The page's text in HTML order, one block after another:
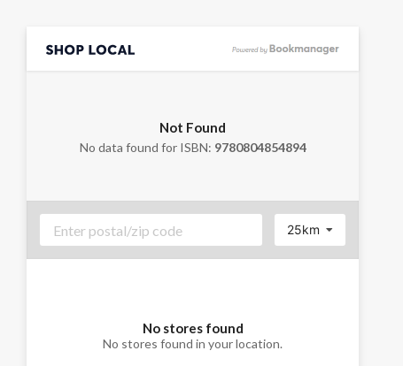
Not Found
No data found for ISBN: 9780804854894
25km
No stores found
No stores found in your location.